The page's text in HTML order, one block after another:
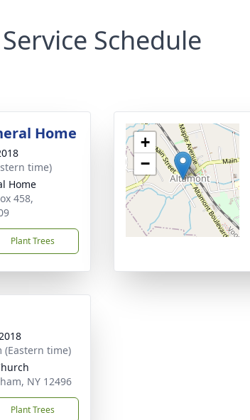
Service Schedule
Home
time)
Home
458,
Plant Trees
+
−
(Eastern time)
NY 12496
Plant Trees